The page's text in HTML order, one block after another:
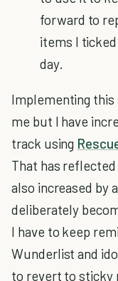
forward to
items I
day.
Implementing
me but I have
track using
That has
also increased by
deliberately
I have to keep
Wunderlist and
to revert to sticky